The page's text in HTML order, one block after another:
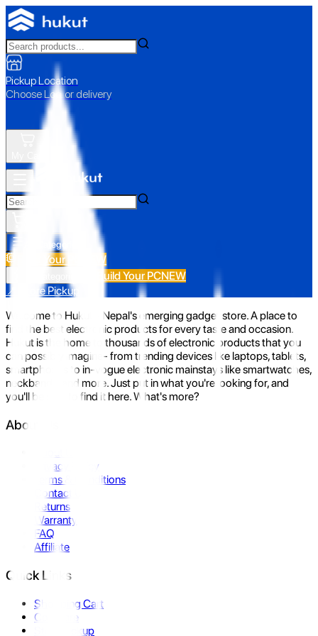
Pickup Location
Choose Loc. or delivery
All Categories
Build Your PC NEW
Build Your PCNEW
📍 Store Pickup
Welcome to Hukut - Nepal's emerging gadget store. A place to
find the best electronic products for every taste and occasion.
Hukut is the home to thousands of electronic products that you
can possibly imagine- from trending devices like laptops, tablets,
smartphones to in-vogue electronic mainstays like smartwatches,
neckbands, and more. Just put in what you're looking for, and
you'll be sure to find it here. What's more?
About Us
Privacy Policy
Terms & Conditions
Contact Us
Returns
Warranty
FAQ
Affiliate
Quick Links
Shopping Cart
Compare
Store Pickup